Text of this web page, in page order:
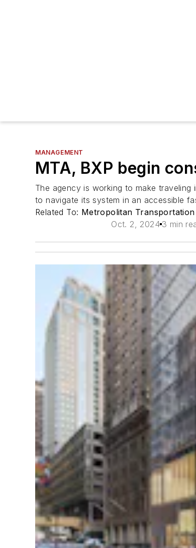
MANAGEMENT
MTA, BXP begin
The agency is working to make
to navigate its system in an accessible
Related To: Metropolitan
Oct. 2, 2024 3 min